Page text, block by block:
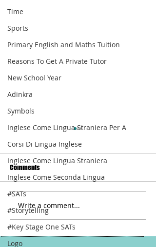
Time
Sports
Primary English and Maths Tuition
Reasons To Get A Private Tutor
New School Year
Adinkra
Symbols
Inglese Come Lingua Straniera Per A
Corsi Di Lingua Inglese
Inglese Come Lingua Straniera
Inglese Come Seconda Lingua
#SATs
#Storytelling
#Key Stage One SATs
Logo
How To Write Well
Comments
Write a comment...